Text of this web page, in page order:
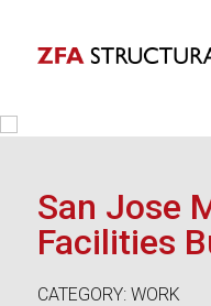
ZFA
San Jose
Facilities
CATEGORY: WORK